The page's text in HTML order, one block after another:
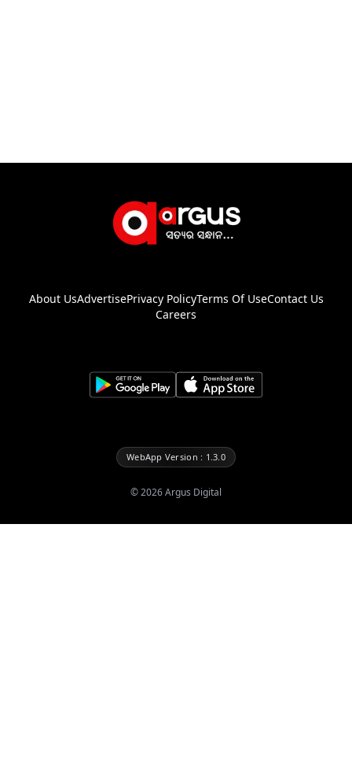
About UsAdvertisePrivacy PolicyTerms Of UseContact Us
Careers
WebApp Version : 1.3.0
©2026Argus Digital